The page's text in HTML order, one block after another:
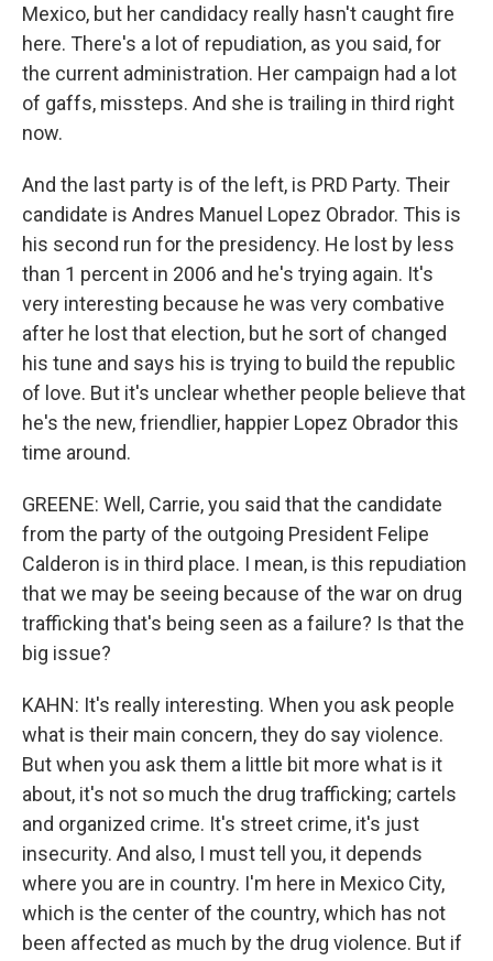
Mexico, but her candidacy really hasn't caught fire
here. There's a lot of repudiation, as you said, for
the current administration. Her campaign had a lot
of gaffs, missteps. And she is trailing in third right
now.
And the last party is of the left, is PRD Party. Their
candidate is Andres Manuel Lopez Obrador. This is
his second run for the presidency. He lost by less
than 1 percent in 2006 and he's trying again. It's
very interesting because he was very combative
after he lost that election, but he sort of changed
his tune and says his is trying to build the republic
of love. But it's unclear whether people believe that
he's the new, friendlier, happier Lopez Obrador this
time around.
GREENE: Well, Carrie, you said that the candidate
from the party of the outgoing President Felipe
Calderon is in third place. I mean, is this repudiation
that we may be seeing because of the war on drug
trafficking that's being seen as a failure? Is that the
big issue?
KAHN: It's really interesting. When you ask people
what is their main concern, they do say violence.
But when you ask them a little bit more what is it
about, it's not so much the drug trafficking; cartels
and organized crime. It's street crime, it's just
insecurity. And also, I must tell you, it depends
where you are in country. I'm here in Mexico City,
which is the center of the country, which has not
been affected as much by the drug violence. But if